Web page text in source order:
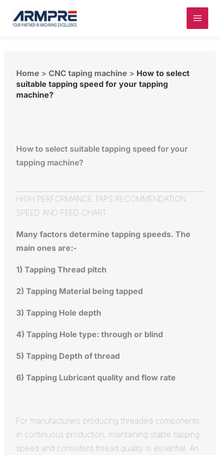
Home > CNC taping machine > How to select
suitable tapping speed for your tapping
machine?
How to select suitable tapping speed for your
tapping machine?
HIGH PERFORMANCE TAPS RECOMMENDATION
SPEED AND FEED CHART
Many factors determine tapping speeds. The
main ones are:-
1) Tapping Thread pitch
2) Tapping Material being tapped
3) Tapping Hole depth
4) Tapping Hole type: through or blind
5) Tapping Depth of thread
6) Tapping Lubricant quality and flow rate
For manufacturers producing threaded components
in continuous production, maintaining stable tapping
speed and consistent thread quality is essential. An